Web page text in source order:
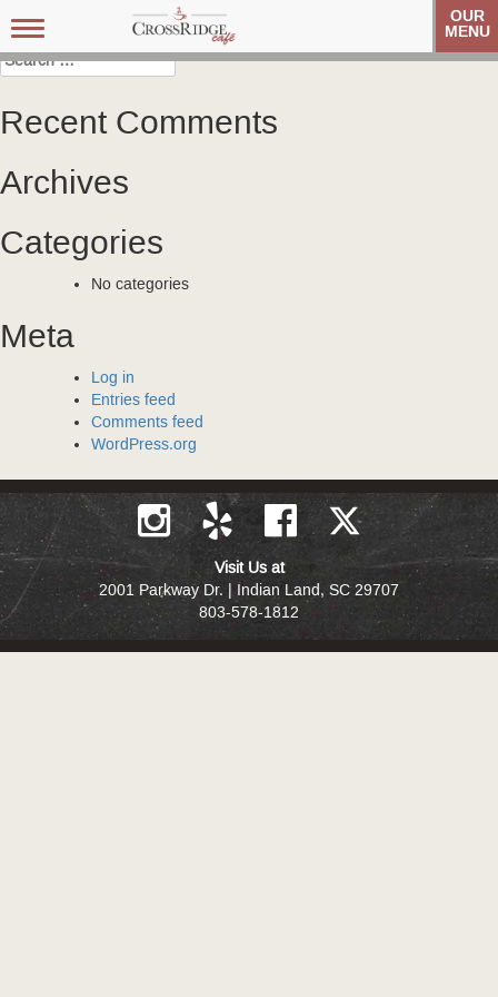
Toggle
navigation
OUR
MENU
Post
navigation
Veteran’s Coffee Club Veteran’s Coffee Club
Search
for:
Recent Comments
Archives
Categories
No categories
Meta
Log in
Entries feed
Comments feed
WordPress.org
Visit Us at
2001 Parkway Dr. | Indian Land, SC 29707
803-578-1812